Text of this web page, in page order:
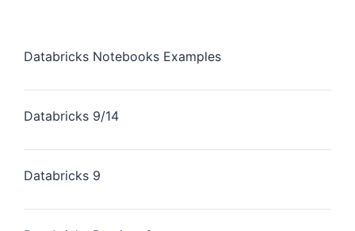
Databricks Notebooks Examples
Databricks 9/14
Databricks 9